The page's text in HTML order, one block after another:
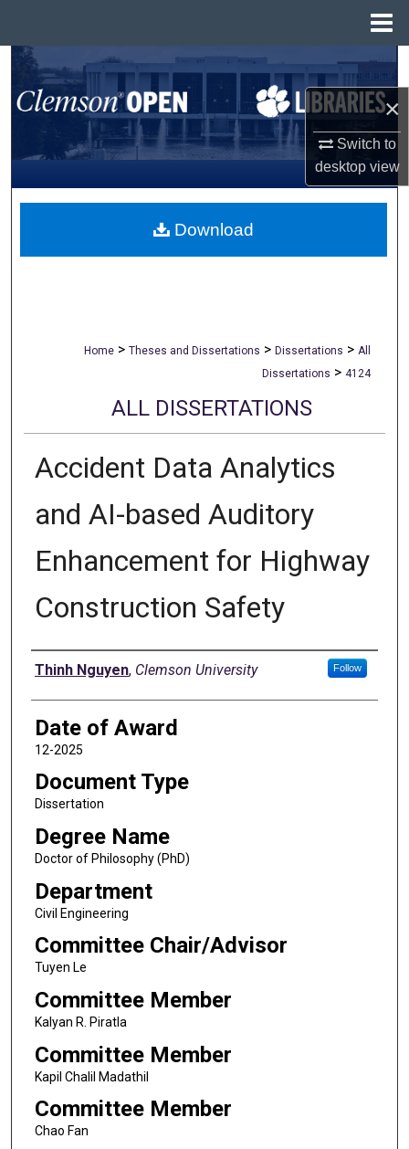
×
Switch to
desktopview
Search
Browse All Collections
My Account
About
Home > Theses and Dissertations > Dissertations > All
Dissertations > 4124
ALL DISSERTATIONS
Accident Data Analytics
and AI-based Auditory
Enhancement for Highway
Construction Safety
Author
Thinh Nguyen, Clemson University Follow
Date of Award
12-2025
Document Type
Dissertation
Degree Name
Doctor of Philosophy (PhD)
Department
Civil Engineering
Committee Chair/Advisor
Tuyen Le
Committee Member
Kalyan R. Piratla
Committee Member
Kapil Chalil Madathil
Committee Member
Chao Fan
Download